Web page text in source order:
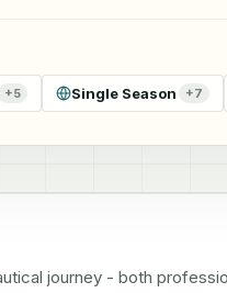
+5 Single Season +7
journey - both